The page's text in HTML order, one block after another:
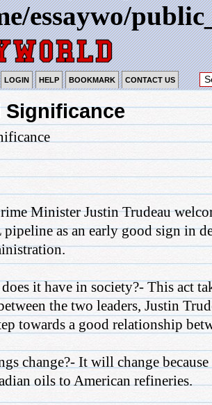
essaywo/
LOGIN HELP BOOKMARK CONTACT US
Significance
Minister Justin Trudeau
as an early good sign in
it have in society?- This act
the two leaders, Justin
towards a good relationship
change?- It will change because
oils to American refineries.